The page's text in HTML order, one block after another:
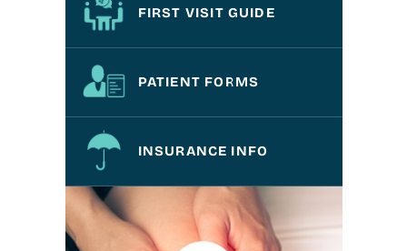
FIRST VISIT GUIDE
PATIENT FORMS
INSURANCE INFO